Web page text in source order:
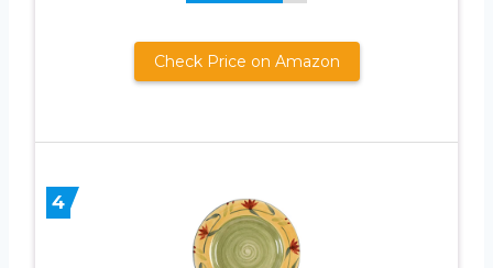
Check Price on Amazon
4